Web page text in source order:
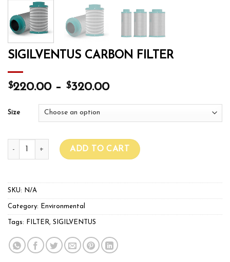
SIGILVENTUS CARBON FILTER
$220.00– $320.00
Size
SIGILVENTUS CARBON FILTER quantity
ADD TO CART
SKU: N/A
Category: Environmental
Tags: FILTER, SIGILVENTUS